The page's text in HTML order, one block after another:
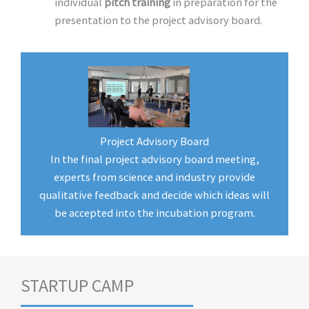
presentation to the project advisory board.
Project Advisory Board
In the final project advisory board meeting,
experts from science and industry provide
qualitative feedback and decide which ideas will
be accepted into the incubation program.
STARTUP CAMP